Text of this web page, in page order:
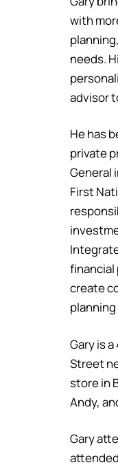
with
needs.
advisor
He has
private
General
First
financial
create
Gary is
Street
store in
Andy,
Gary